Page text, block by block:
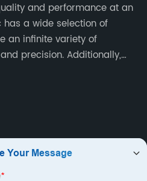
and performance at an
a wide selection of
an infinite variety of
precision. Additionally,
machine.